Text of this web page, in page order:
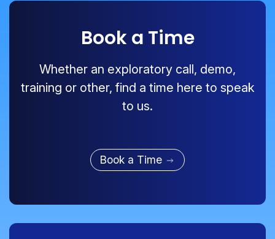
Book a Time
Whether an exploratory call, demo,
training or other, find a time here to speak
to us.
Book a Time